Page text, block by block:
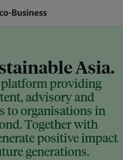
Asia.
platform providing
advisory and
to organisations in
Together with
positive impact
generations.